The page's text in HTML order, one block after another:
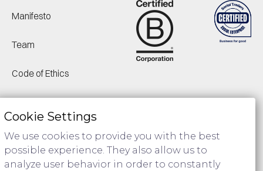
Cookie Settings
We use cookies to provide you with the best
possible experience. They also allow us to
analyze user behavior in order to constantly
Manifesto
Team
Code of Ethics
Privacy Policy